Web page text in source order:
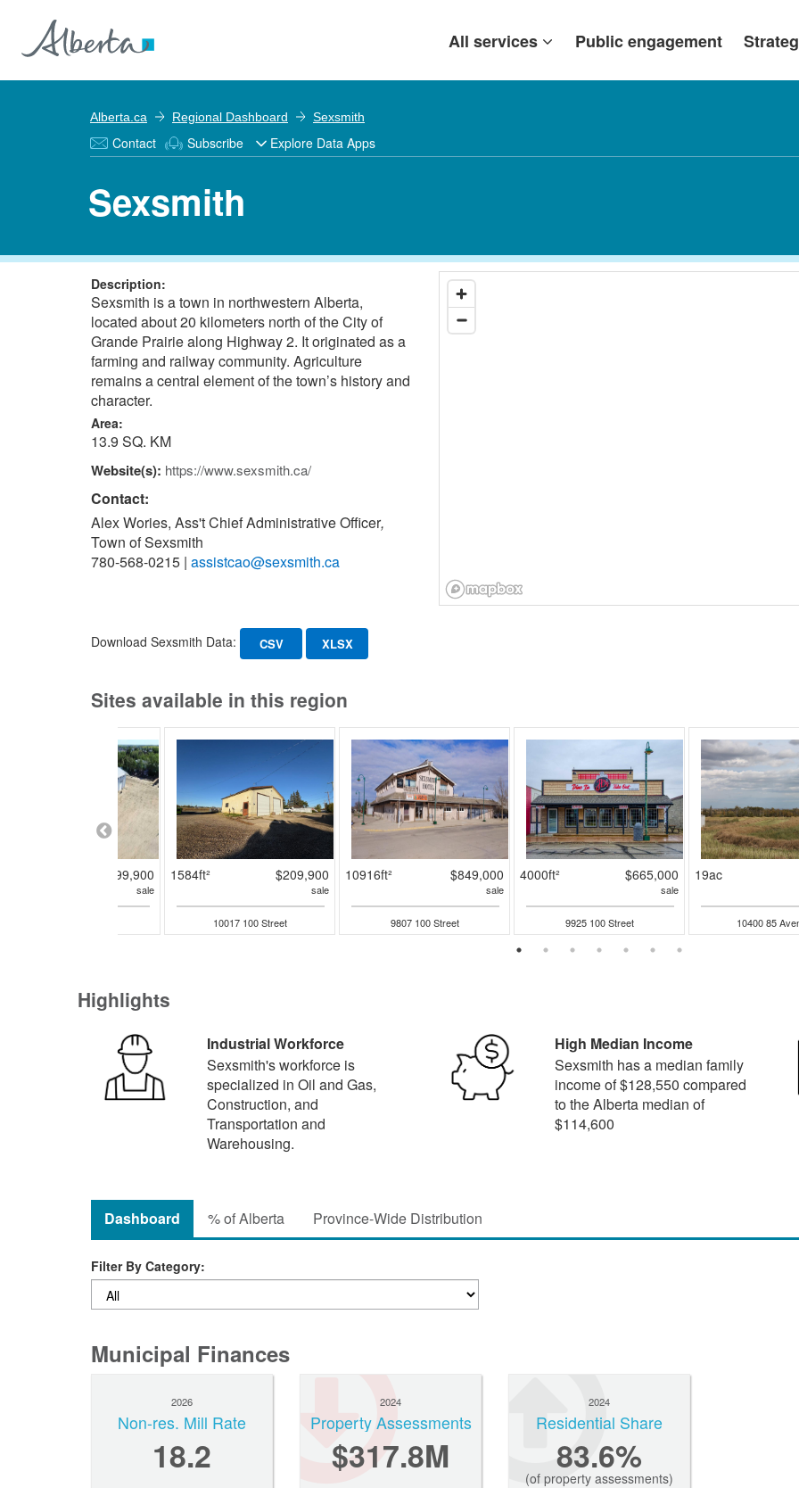
All services Public engagement
Alberta.ca Regional Dashboard Sexsmith
Contact Subscribe Explore Data Apps
Sexsmith
Description:
Sexsmith is a town in northwestern Alberta,
located about 20 kilometers north of the City of
Grande Prairie along Highway 2. It originated as a
farming and railway community. Agriculture
remains a central element of the town’s history and
character.
Area:
13.9 SQ. KM
Website(s): https://www.sexsmith.ca/
Contact:
Alex Wories, Ass't Chief Administrative Officer,
Town of Sexsmith
780-568-0215 | assistcao@sexsmith.ca
Download Sexsmith Data: CSV XLSX
Sites available in this region
$1,799,900
sale
1584ft² $209,900
sale
10017 100 Street
10916ft² $849,000
sale
9807 100 Street
4000ft² $665,000
sale
9925 100 Street
19ac
10400 85
Highlights
Industrial Workforce
Sexsmith's workforce is
specialized in Oil and Gas,
Construction, and
Transportation and
Warehousing.
High Median Income
Sexsmith has a median family
income of $128,550 compared
to the Alberta median of
$114,600
Dashboard % of Alberta Province-Wide Distribution
Filter By Category:
Municipal Finances
2026
Non-res. Mill Rate
18.2
2024
Property Assessments
$317.8M
2024
Residential Share
83.6%
(of property assessments)